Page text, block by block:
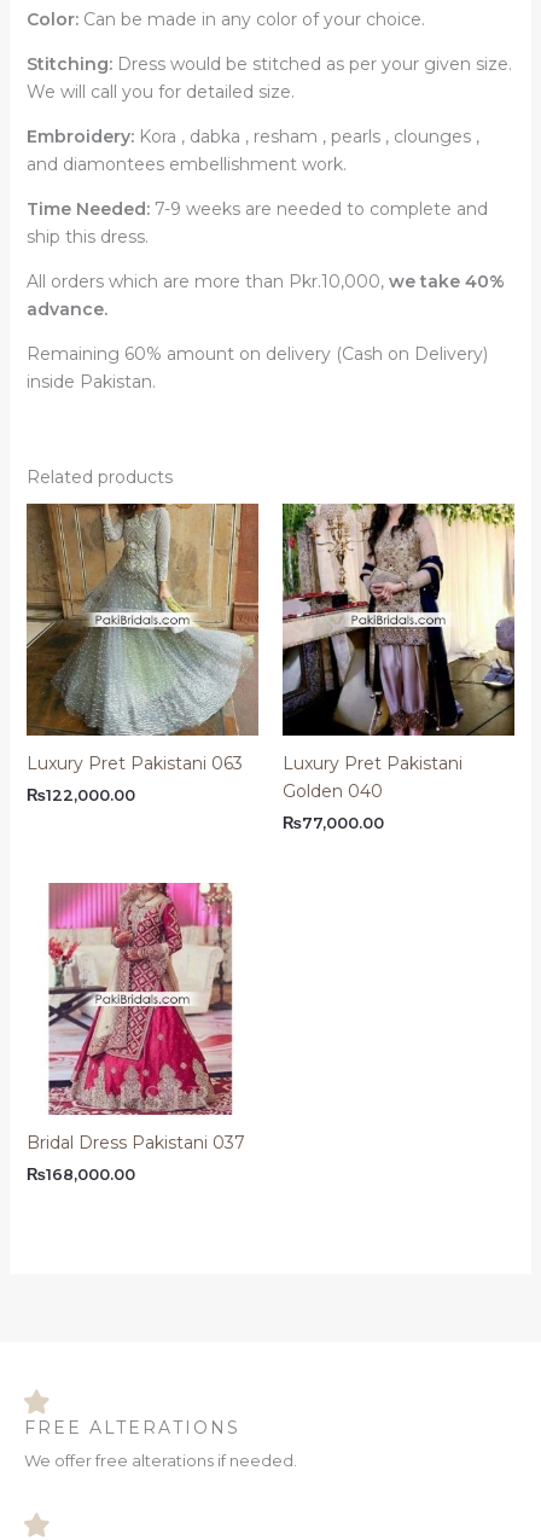
Color:Can be made in any color of your choice.
Stitching:Dress would be stitched as per your given size.
We will call you for detailed size.
Embroidery:Kora , dabka , resham , pearls , clounges ,
and diamontees embellishment work.
Time Needed:7-9 weeks are needed to complete and
ship this dress.
All orders which are more than Pkr.10,000,we take 40%
advance.
Remaining 60% amount on delivery (Cash on Delivery)
inside Pakistan.
Related products
Luxury Pret Pakistani 063
₨122,000.00
Luxury Pret Pakistani
Golden 040
₨77,000.00
Bridal Dress Pakistani 037
₨168,000.00
FREE ALTERATIONS
We offer free alterations if needed.